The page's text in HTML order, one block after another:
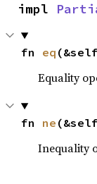
impl
fn eq
Equality
fn ne
Inequality